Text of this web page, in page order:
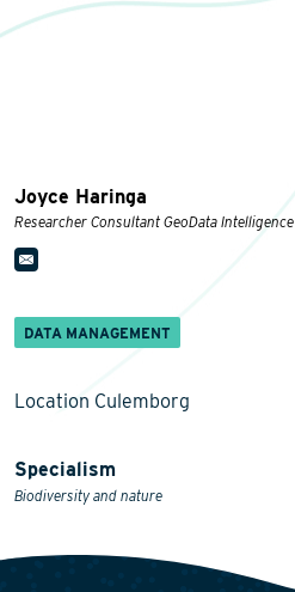
Joyce Haringa
Researcher Consultant GeoData Intelligence
DATA MANAGEMENT
Location Culemborg
Specialism
Biodiversity and nature